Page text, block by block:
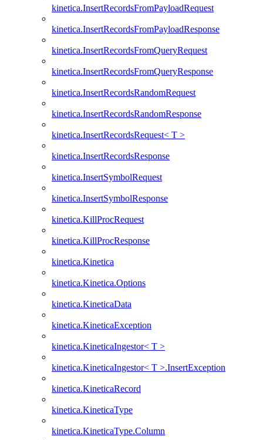
kinetica.InsertRecordsFromPayloadRequest
kinetica.InsertRecordsFromPayloadResponse
kinetica.InsertRecordsFromQueryRequest
kinetica.InsertRecordsFromQueryResponse
kinetica.InsertRecordsRandomRequest
kinetica.InsertRecordsRandomResponse
kinetica.InsertRecordsRequest< T >
kinetica.InsertRecordsResponse
kinetica.InsertSymbolRequest
kinetica.InsertSymbolResponse
kinetica.KillProcRequest
kinetica.KillProcResponse
kinetica.Kinetica
kinetica.Kinetica.Options
kinetica.KineticaData
kinetica.KineticaException
kinetica.KineticaIngestor< T >
kinetica.KineticaIngestor< T >.InsertException
kinetica.KineticaRecord
kinetica.KineticaType
kinetica.KineticaType.Column